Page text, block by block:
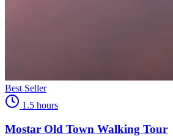
Best Seller
1.5 hours
Mostar Old Town Walking Tour